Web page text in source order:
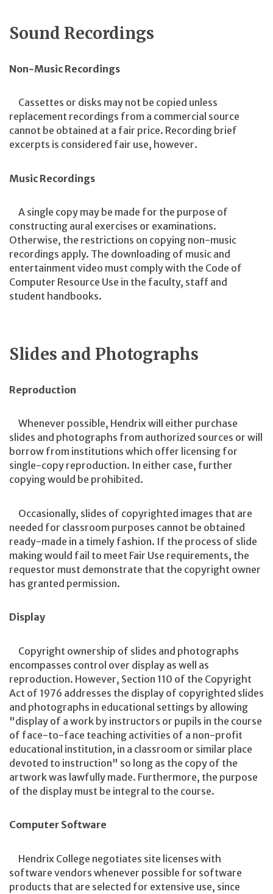
Sound Recordings
Non-Music Recordings
Cassettes or disks may not be copied unless
replacement recordings from a commercial source
cannot be obtained at a fair price. Recording brief
excerpts is considered fair use, however.
Music Recordings
A single copy may be made for the purpose of
constructing aural exercises or examinations.
Otherwise, the restrictions on copying non-music
recordings apply. The downloading of music and
entertainment video must comply with the Code of
Computer Resource Use in the faculty, staff and
student handbooks.
Slides and Photographs
Reproduction
Whenever possible, Hendrix will either purchase
slides and photographs from authorized sources or will
borrow from institutions which offer licensing for
single-copy reproduction. In either case, further
copying would be prohibited.
Occasionally, slides of copyrighted images that are
needed for classroom purposes cannot be obtained
ready-made in a timely fashion. If the process of slide
making would fail to meet Fair Use requirements, the
requestor must demonstrate that the copyright owner
has granted permission.
Display
Copyright ownership of slides and photographs
encompasses control over display as well as
reproduction. However, Section 110 of the Copyright
Act of 1976 addresses the display of copyrighted slides
and photographs in educational settings by allowing
"display of a work by instructors or pupils in the course
of face-to-face teaching activities of a non-profit
educational institution, in a classroom or similar place
devoted to instruction" so long as the copy of the
artwork was lawfully made. Furthermore, the purpose
of the display must be integral to the course.
Computer Software
Hendrix College negotiates site licenses with
software vendors whenever possible for software
products that are selected for extensive use, since